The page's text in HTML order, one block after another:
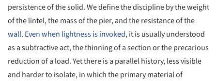
persistence of the solid. We define the discipline by the weight
of the lintel, the mass of the pier, and the resistance of the
wall. Even when lightness is invoked, it is usually understood
as a subtractive act, the thinning of a section or the precarious
reduction of a load. Yet there is a parallel history, less visible
and harder to isolate, in which the primary material of